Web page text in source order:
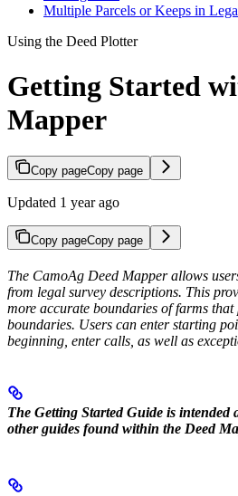
Multiple Parcels or Keeps in
Using the Deed Plotter
Getting Started
Mapper
Copy pageCopy page
Updated 1 year ago
Copy pageCopy page
The CamoAg Deed Mapper allows
from legal survey descriptions. This
more accurate boundaries of farms
boundaries. Users can enter starting
beginning, enter calls, as well as
The Getting Started Guide is intended
other guides found within the Deed